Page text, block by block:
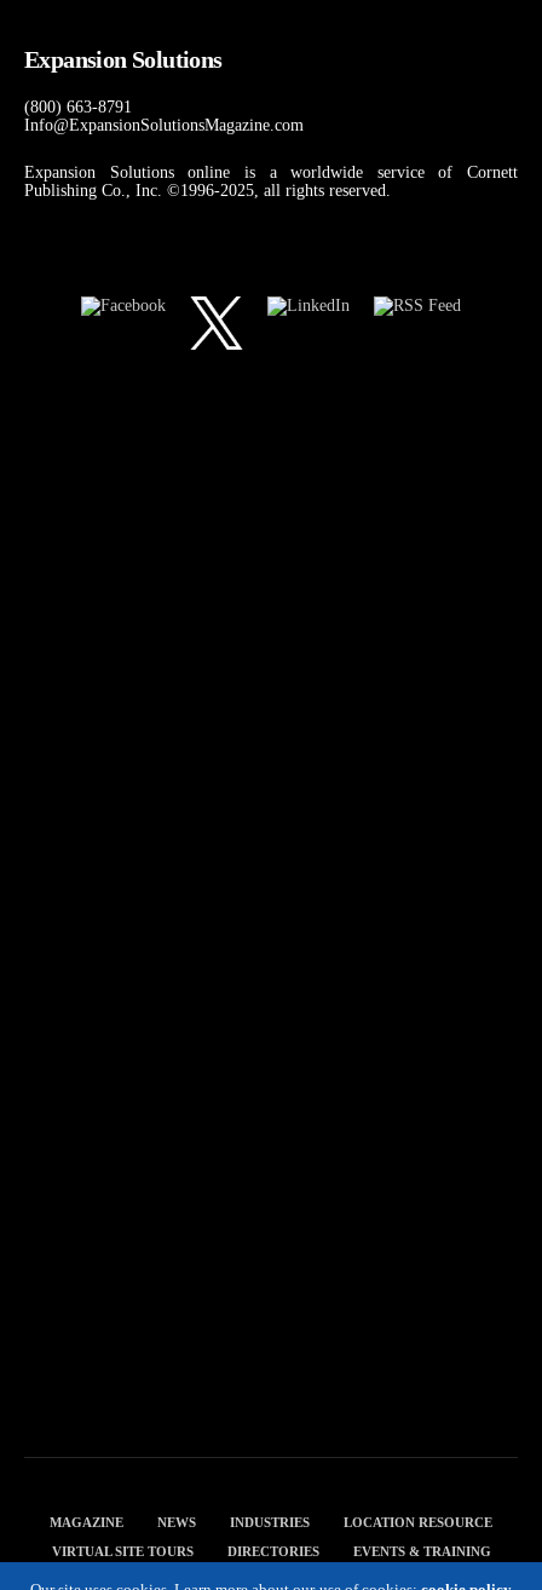
Expansion Solutions
(800) 663-8791
Info@ExpansionSolutionsMagazine.com
Expansion Solutions online is a worldwide service of Cornett
Publishing Co., Inc. ©1996-2025, all rights reserved.
MAGAZINE NEWS INDUSTRIES
LOCATION RESOURCE
VIRTUAL SITE TOURS
DIRECTORIES
EVENTS & TRAINING